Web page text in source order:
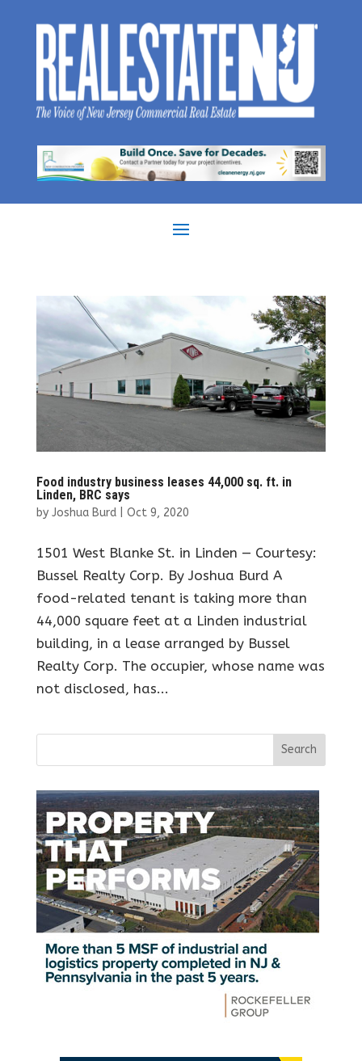
Food industry business leases 44,000 sq. ft. in
Linden, BRC says
by Joshua Burd| Oct 9, 2020
1501 West Blanke St. in Linden — Courtesy:
Bussel Realty Corp. By Joshua Burd A
food-related tenant is taking more than
44,000 square feet at a Linden industrial
building, in a lease arranged by Bussel
Realty Corp. The occupier, whose name was
not disclosed, has...